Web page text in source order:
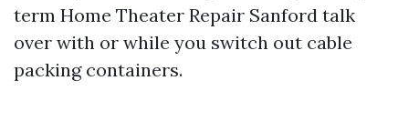
term Home Theater Repair Sanford talk
over with or while you switch out cable
packing containers.